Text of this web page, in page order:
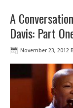
A
Davis: Part
November 23, 2012